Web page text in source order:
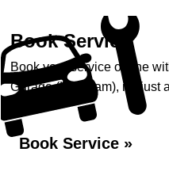
Book Service
Book your service online
Garage (Harnham), it's just
Book Service »